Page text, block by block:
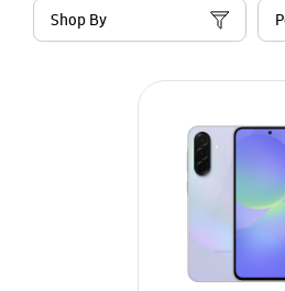
Shop By